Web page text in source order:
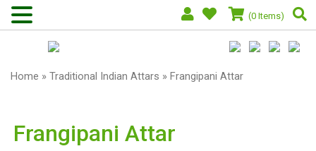
(0 Items)
Home » Traditional Indian Attars » Frangipani Attar
Frangipani Attar